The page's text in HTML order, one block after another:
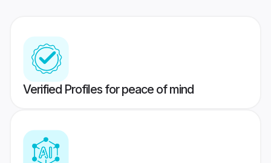
Verified Profiles for peace of mind